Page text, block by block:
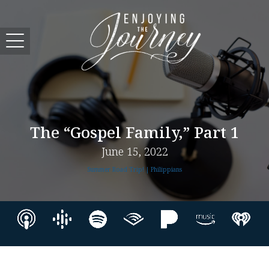
The “Gospel Family,” Part 1
June 15, 2022
Summer Road Trip! | Philippians